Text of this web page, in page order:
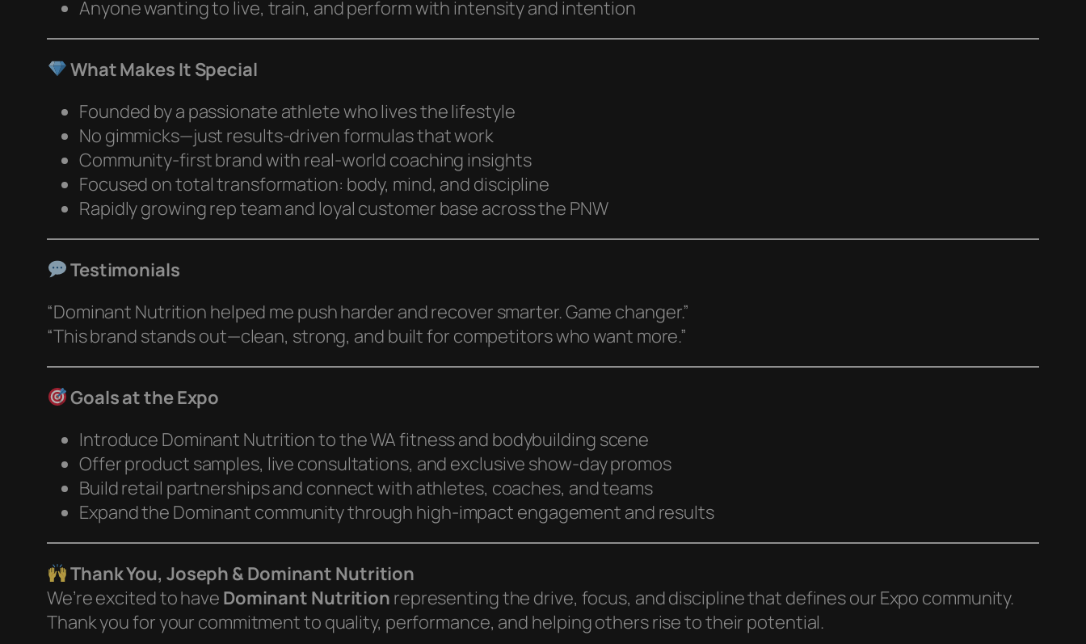
Anyone wanting to live, train, and perform with intensity and intention
What Makes It Special
Founded by a passionate athlete who lives the lifestyle
No gimmicks—just results-driven formulas that work
Community-first brand with real-world coaching insights
Focused on total transformation: body, mind, and discipline
Rapidly growing rep team and loyal customer base across the PNW
Testimonials
“Dominant Nutrition helped me push harder and recover smarter. Game changer.”
“This brand stands out—clean, strong, and built for competitors who want more.”
Goals at the Expo
Introduce Dominant Nutrition to the WA fitness and bodybuilding scene
Offer product samples, live consultations, and exclusive show-day promos
Build retail partnerships and connect with athletes, coaches, and teams
Expand the Dominant community through high-impact engagement and results
Thank You, Joseph & Dominant Nutrition
We’re excited to have Dominant Nutrition representing the drive, focus, and discipline that defines our Expo community.
Thank you for your commitment to quality, performance, and helping others rise to their potential.